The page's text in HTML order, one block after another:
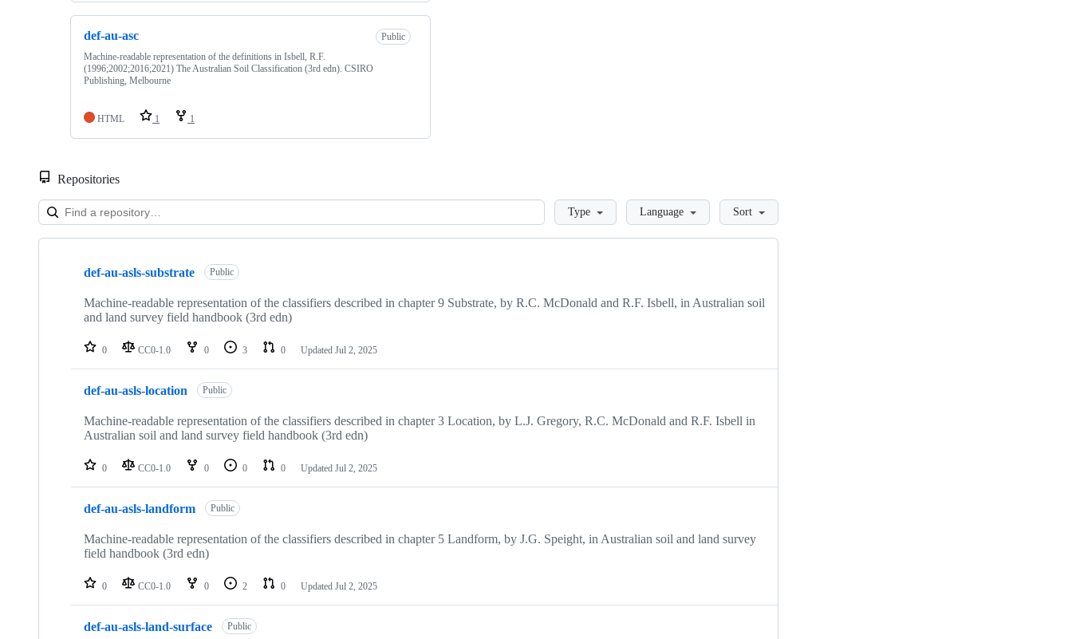
def-au-asc
Public
Machine-readable representation of the definitions in Isbell, R.F.
(1996;2002;2016;2021) The Australian Soil Classification (3rd edn). CSIRO
Publishing, Melbourne
HTML 1 1
Repositories
LoadingType Language Sort
Showing
repositories
def-au-asls-substrate Public
Machine-readable representation of the classifiers described in chapter 9 Substrate, by R.C. McDonald and R.F. Isbell, in Australian soil
and land survey field handbook (3rd edn)
0 CC0-1.0 0 3 0 Updated Jul 2, 2025
def-au-asls-location Public
Machine-readable representation of the classifiers described in chapter 3 Location, by L.J. Gregory, R.C. McDonald and R.F. Isbell in
Australian soil and land survey field handbook (3rd edn)
0 CC0-1.0 0 0 0 Updated Jul 2, 2025
def-au-asls-landform Public
Machine-readable representation of the classifiers described in chapter 5 Landform, by J.G. Speight, in Australian soil and land survey
field handbook (3rd edn)
0 CC0-1.0 0 2 0 Updated Jul 2, 2025
def-au-asls-land-surface Public